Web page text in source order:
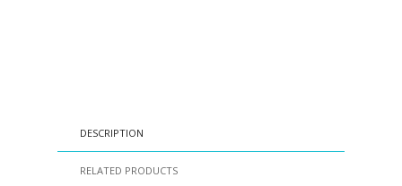
DESCRIPTION
RELATED PRODUCTS